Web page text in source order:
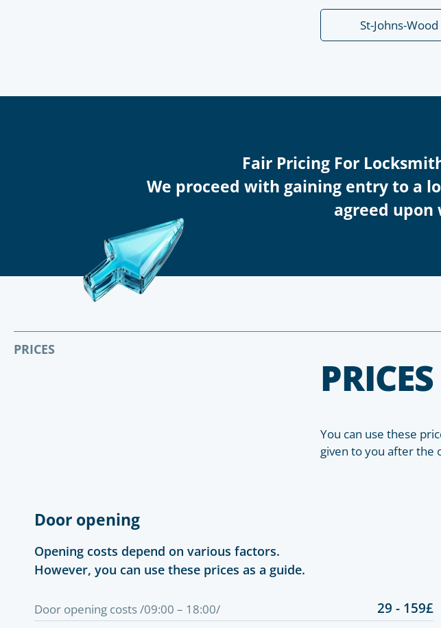
St-Johns-
Fair Pricing For
We proceed with gaining entry to a
agreed
PRICES
PRICES
You can use these
given to you after the
Door opening
Opening costs depend on various factors.
However, you can use these prices as a guide.
Door opening costs /09:00 – 18:00/ 29 - 159£